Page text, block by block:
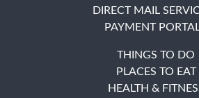
DIRECT MAIL
PAYMENT
THINGS TO DO
PLACES TO EAT
HEALTH &